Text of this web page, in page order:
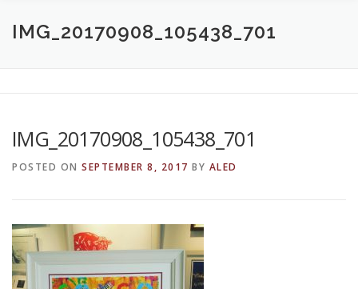
HOME ABOUT US OUR WORK GALLERY
IMG_20170908_105438_701
IMG_20170908_105438_701
POSTED ON SEPTEMBER 8, 2017 BY ALED